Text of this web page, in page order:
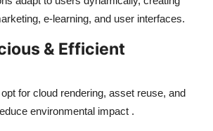
e-learning, and user interfaces.
& Efficient
for cloud rendering, asset reuse, and
environmental impact .